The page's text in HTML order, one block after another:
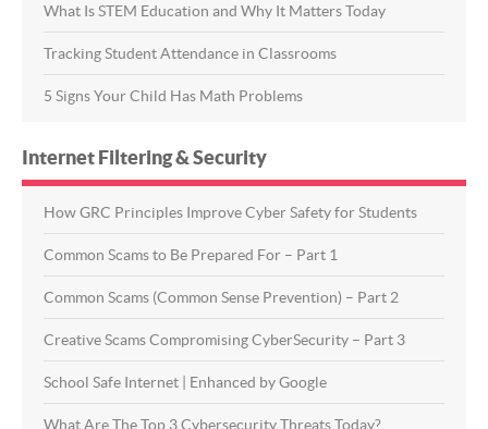
What Is STEM Education and Why It Matters Today
Tracking Student Attendance in Classrooms
5 Signs Your Child Has Math Problems
Internet Filtering & Security
How GRC Principles Improve Cyber Safety for Students
Common Scams to Be Prepared For – Part 1
Common Scams (Common Sense Prevention) – Part 2
Creative Scams Compromising CyberSecurity – Part 3
School Safe Internet | Enhanced by Google
What Are The Top 3 Cybersecurity Threats Today?